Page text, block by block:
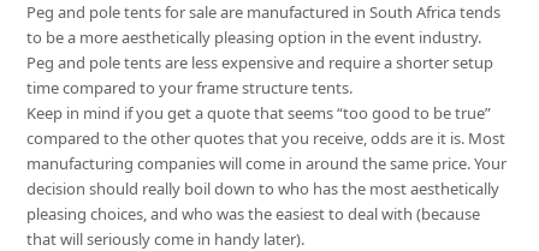
Peg and pole tents for sale are manufactured in South Africa tends
to be a more aesthetically pleasing option in the event industry.
Peg and pole tents are less expensive and require a shorter setup
time compared to your frame structure tents.
Keep in mind if you get a quote that seems “too good to be true”
compared to the other quotes that you receive, odds are it is. Most
manufacturing companies will come in around the same price. Your
decision should really boil down to who has the most aesthetically
pleasing choices, and who was the easiest to deal with (because
that will seriously come in handy later).